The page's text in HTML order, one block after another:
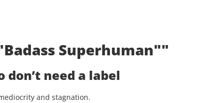
Superhuman""
don’t need a label
and stagnation.